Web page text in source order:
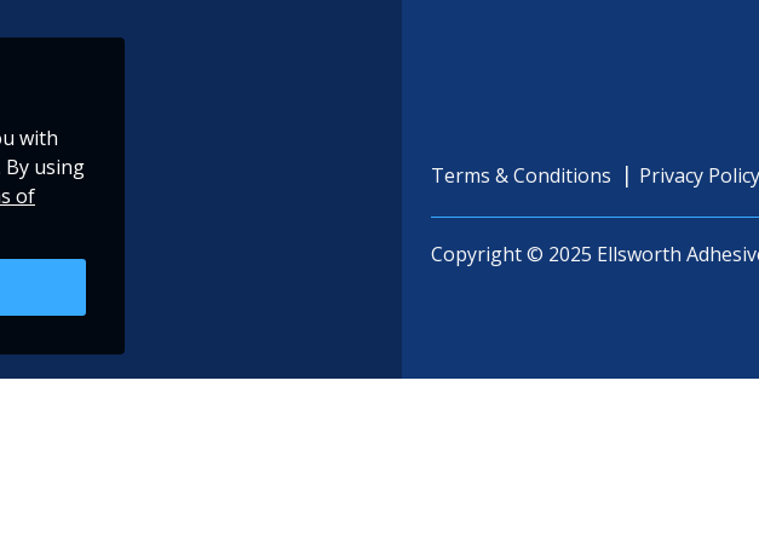
Terms & Conditions Privacy Policy
Copyright © 2025 Ellsworth
with
By using
of